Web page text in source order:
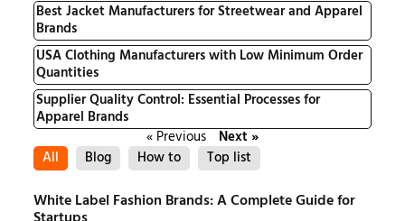
Best Jacket Manufacturers for Streetwear and Apparel
Brands
USA Clothing Manufacturers with Low Minimum Order
Quantities
Supplier Quality Control: Essential Processes for
Apparel Brands
« Previous
Next »
All
Blog How to Top list
White Label Fashion Brands: A Complete Guide for